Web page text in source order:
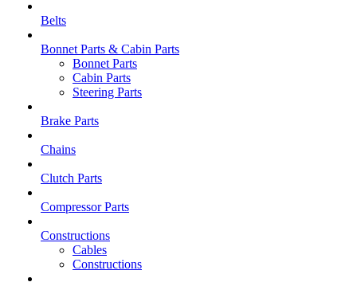
Belts
Bonnet Parts & Cabin Parts
Bonnet Parts
Cabin Parts
Steering Parts
Brake Parts
Chains
Clutch Parts
Compressor Parts
Constructions
Cables
Constructions